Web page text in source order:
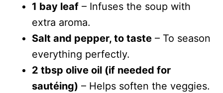
1 bay leaf – Infuses the soup with
extra aroma.
Salt and pepper, to taste – To season
everything perfectly.
2 tbsp olive oil (if needed for
sautéing) – Helps soften the veggies.